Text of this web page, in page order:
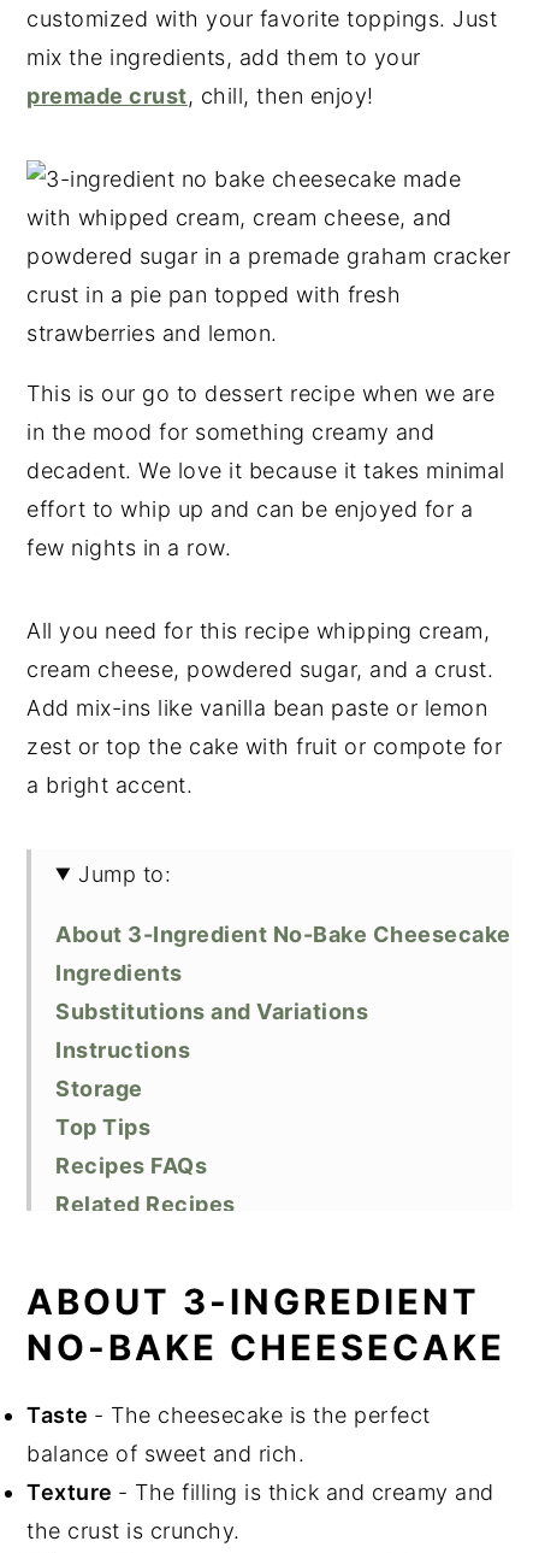
customized with your favorite toppings. Just
mix the ingredients, add them to your
premade crust, chill, then enjoy!
This is our go to dessert recipe when we are
in the mood for something creamy and
decadent. We love it because it takes minimal
effort to whip up and can be enjoyed for a
few nights in a row.
All you need for this recipe whipping cream,
cream cheese, powdered sugar, and a crust.
Add mix-ins like vanilla bean paste or lemon
zest or top the cake with fruit or compote for
a bright accent.
Jump to:
About 3-Ingredient No-Bake Cheesecake
Ingredients
Substitutions and Variations
Instructions
Storage
Top Tips
Recipes FAQs
Related Recipes
ABOUT 3-INGREDIENT
NO-BAKE CHEESECAKE
Taste - The cheesecake is the perfect
balance of sweet and rich.
Texture - The filling is thick and creamy and
the crust is crunchy.